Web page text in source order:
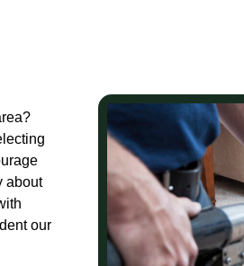
about
our